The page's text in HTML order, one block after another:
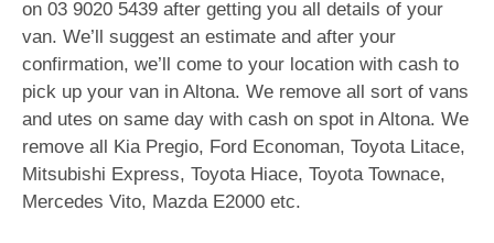
on 03 9020 5439 after getting you all details of your
van. We’ll suggest an estimate and after your
confirmation, we’ll come to your location with cash to
pick up your van in Altona. We remove all sort of vans
and utes on same day with cash on spot in Altona. We
remove all Kia Pregio, Ford Economan, Toyota Litace,
Mitsubishi Express, Toyota Hiace, Toyota Townace,
Mercedes Vito, Mazda E2000 etc.